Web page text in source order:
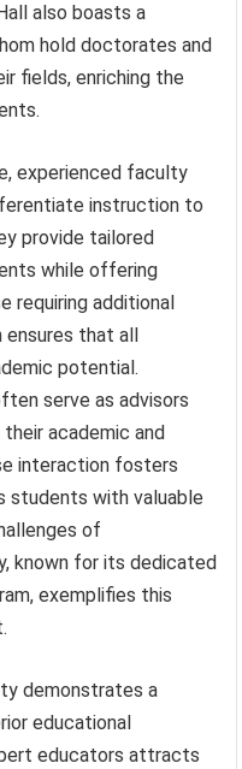
also boasts a
hold doctorates and
fields, enriching the
experienced faculty
instruction to
provide tailored
while offering
requiring additional
that all
potential.
serve as advisors
academic and
interaction fosters
students with valuable
of
known for its dedicated
exemplifies this
demonstrates a
educational
educators attracts